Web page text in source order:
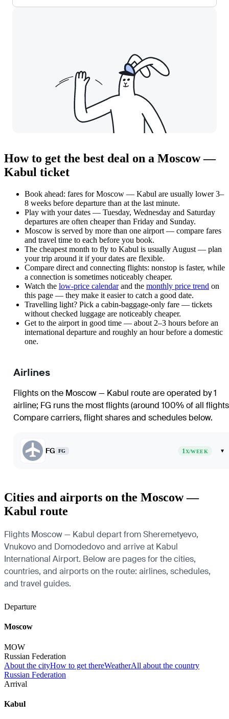
How to get the best deal on a Moscow —
Kabul ticket
Book ahead: fares for Moscow — Kabul are usually lower 3–
8 weeks before departure than at the last minute.
Play with your dates — Tuesday, Wednesday and Saturday
departures are often cheaper than Friday and Sunday.
Moscow is served by more than one airport — compare fares
and travel time to each before you book.
The cheapest month to fly to Kabul is usually August — plan
your trip around it if your dates are flexible.
Compare direct and connecting flights: nonstop is faster, while
a connection is sometimes noticeably cheaper.
Watch the low-price calendarand the monthly price trend on
this page — they make it easier to catch a good date.
Travelling light? Pick a cabin-baggage-only fare — tickets
without checked luggage are noticeably cheaper.
Get to the airport in good time — about 2–3 hours before an
international departure and roughly an hour before a domestic
one.
Airlines
Flights on the Moscow — Kabul route are operated by 1
airline; FG runs the most flights (around 100% of all
Compare carriers, flight shares and schedules below.
FG FG 1X/WEEK ▾
Cities and airports on the Moscow —
Kabul route
Flights Moscow — Kabul depart from Sheremetyevo,
Vnukovo and Domodedovo and arrive at Kabul
International Airport. Below are pages for the cities,
countries, and airports on the route: airlines, schedules,
and travel guides.
Departure
Moscow
MOW
Russian Federation
About the cityHow to get thereWeatherAll about the country
Russian Federation
Arrival
Kabul